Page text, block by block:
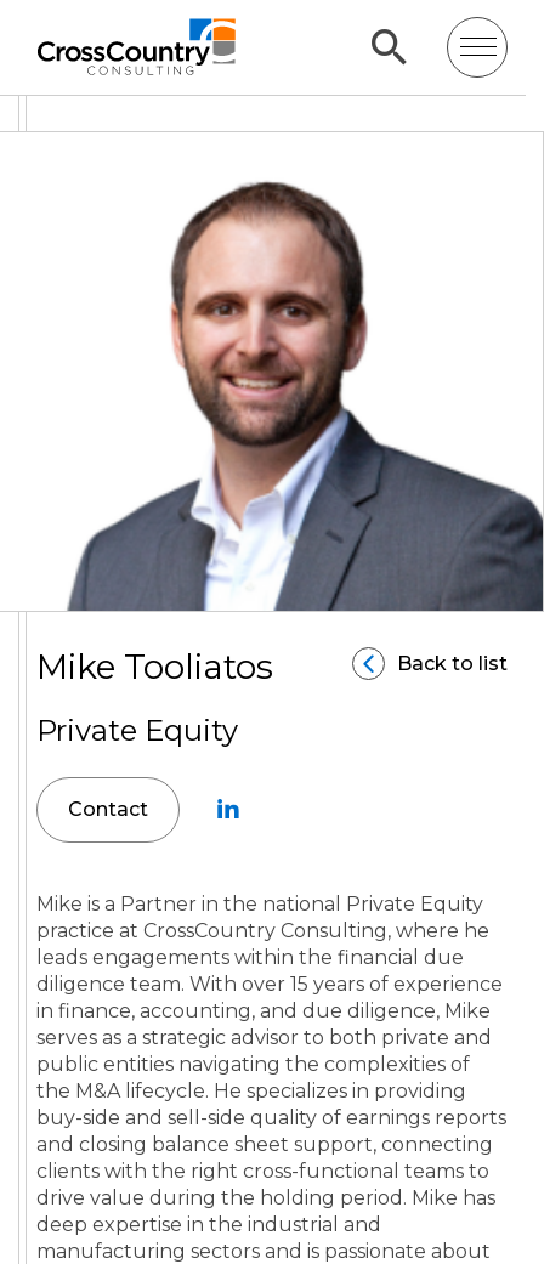
Back to list
Mike Tooliatos
Private Equity
Contact
Mike is a Partner in the national Private Equity
practice at CrossCountry Consulting, where he
leads engagements within the financial due
diligence team. With over 15 years of experience
in finance, accounting, and due diligence, Mike
serves as a strategic advisor to both private and
public entities navigating the complexities of
the M&A lifecycle. He specializes in providing
buy-side and sell-side quality of earnings reports
and closing balance sheet support, connecting
clients with the right cross-functional teams to
drive value during the holding period. Mike has
deep expertise in the industrial and
manufacturing sectors and is passionate about